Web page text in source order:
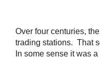
Over four centuries,
trading stations. That
In some sense it was